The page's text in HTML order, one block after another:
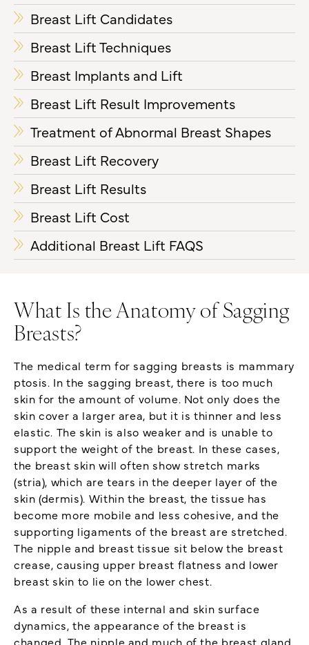
Breast Lift Candidates
Breast Lift Techniques
Breast Implants and Lift
Breast Lift Result Improvements
Treatment of Abnormal Breast Shapes
Breast Lift Recovery
Breast Lift Results
Breast Lift Cost
Additional Breast Lift FAQS
What Is the Anatomy of Sagging
Breasts?
The medical term for sagging breasts is mammary
ptosis. In the sagging breast, there is too much
skin for the amount of volume. Not only does the
skin cover a larger area, but it is thinner and less
elastic. The skin is also weaker and is unable to
support the weight of the breast. In these cases,
the breast skin will often show stretch marks
(stria), which are tears in the deeper layer of the
skin (dermis). Within the breast, the tissue has
become more mobile and less cohesive, and the
supporting ligaments of the breast are stretched.
The nipple and breast tissue sit below the breast
crease, causing upper breast flatness and lower
breast skin to lie on the lower chest.
As a result of these internal and skin surface
dynamics, the appearance of the breast is
changed. The nipple and much of the breast gland